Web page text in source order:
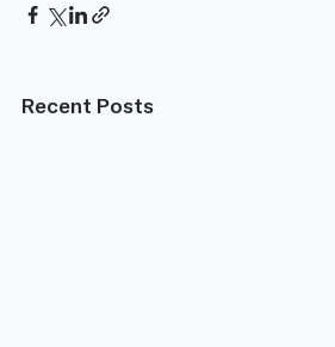
Recent Posts